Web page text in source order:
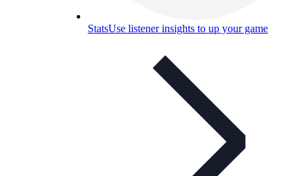
StatsUse listener insights to up your game